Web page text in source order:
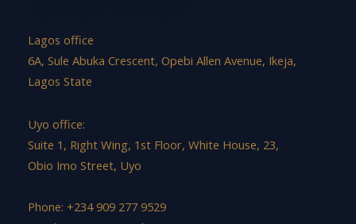
Lagos office
6A, Sule Abuka Crescent, Opebi Allen Avenue, Ikeja,
Lagos State
Uyo office:
Suite 1, Right Wing, 1st Floor, White House, 23,
Obio Imo Street, Uyo
Phone: +234 909 277 9529